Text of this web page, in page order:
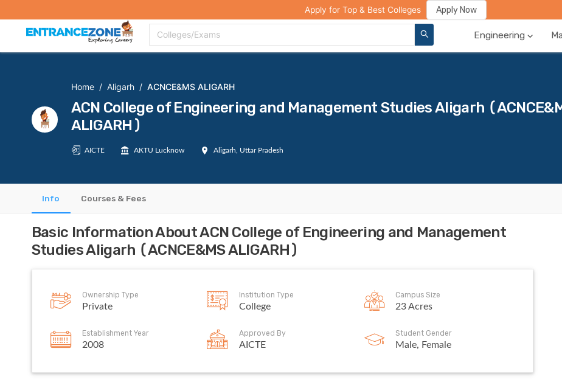
College Compare Rank Predictor Review Your College
Colleges/Exams Engineering
Apply for Top & Best Colleges Apply Now
Home / Aligarh / ACNCE&MS ALIGARH
ACN College of Engineering and Management Studies Aligarh
ALIGARH)
AICTE AKTU Lucknow Aligarh, Uttar Pradesh
Info Courses & Fees
Basic Information About ACN College of Engineering and Management
Studies Aligarh (ACNCE&MS ALIGARH)
Ownership Type
Private
Institution Type
College
Campus Size
23 Acres
Establishment Year
2008
Approved By
AICTE
Student Gender
Male, Female